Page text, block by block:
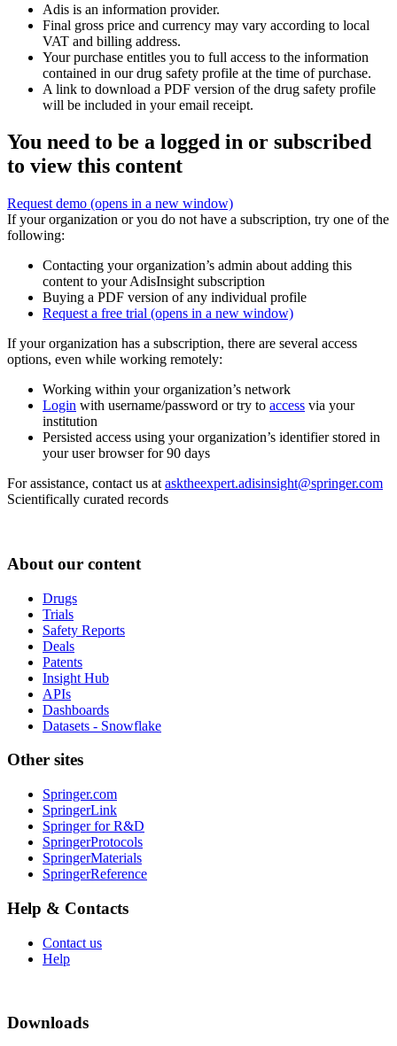
Adis is an information provider.
Final gross price and currency may vary according to local
VAT and billing address.
Your purchase entitles you to full access to the information
contained in our drug safety profile at the time of purchase.
A link to download a PDF version of the drug safety profile
will be included in your email receipt.
You need to be a logged in or subscribed
to view this content
Request demo (opens in a new window)
If your organization or you do not have a subscription, try one of the
following:
Contacting your organization’s admin about adding this
content to your AdisInsight subscription
Buying a PDF version of any individual profile
Request a free trial (opens in a new window)
If your organization has a subscription, there are several access
options, even while working remotely:
Working within your organization’s network
Login with username/password or try to access via your
institution
Persisted access using your organization’s identifier stored in
your user browser for 90 days
For assistance, contact us at asktheexpert.adisinsight@springer.com
Scientifically curated records
About our content
Drugs
Trials
Safety Reports
Deals
Patents
Insight Hub
APIs
Dashboards
Datasets - Snowflake
Other sites
Springer.com
SpringerLink
Springer for R&D
SpringerProtocols
SpringerMaterials
SpringerReference
Help & Contacts
Contact us
Help
Downloads